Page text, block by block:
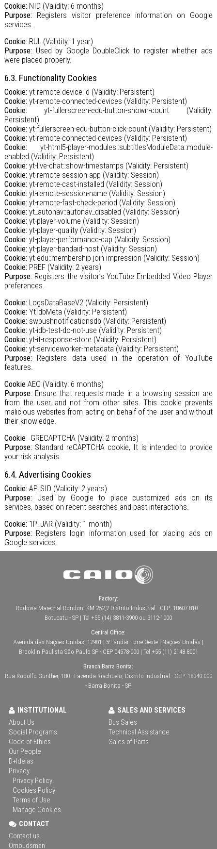
Cookie: NID (Validity: 6 months)
Purpose: Registers visitor preference information on Google
services.
Cookie: RUL (Validity: 1 year)
Purpose: Used by Google DoubleClick to register whether ads
were placed properly.
6.3. Functionality Cookies
Cookie: yt-remote-device-id (Validity: Persistent)
Cookie: yt-remote-connected-devices (Validity: Persistent)
Cookie: yt-fullerscreen-edu-button-shown-count (Validity:
Persistent)
Cookie: yt-fullerscreen-edu-button-click-count (Validity: Persistent)
Cookie: yt-remote-connected-devices (Validity: Persistent)
Cookie: yt-html5-player-modules::subtitlesModuleData::module-
enabled (Validity: Persistent)
Cookie: yt-live-chat::show-timestamps (Validity: Persistent)
Cookie: yt-remote-session-app (Validity: Session)
Cookie: yt-remote-cast-installed (Validity: Session)
Cookie: yt-remote-session-name (Validity: Session)
Cookie: yt-remote-fast-check-period (Validity: Session)
Cookie: yt_autonav::autonav_disabled (Validity: Session)
Cookie: yt-player-volume (Validity: Session)
Cookie: yt-player-quality (Validity: Session)
Cookie: yt-player-performance-cap (Validity: Session)
Cookie: yt-player-bandaid-host (Validity: Session)
Cookie: yt-edu::membership-join-impression (Validity: Session)
Cookie: PREF (Validity: 2 years)
Purpose: Registers the visitor’s YouTube Embedded Video Player
preferences.
Cookie: LogsDataBaseV2 (Validity: Persistent)
Cookie: YtIdbMeta (Validity: Persistent)
Cookie: swpushnotificationsdb (Validity: Persistent)
Cookie: yt-idb-test-do-not-use (Validity: Persistent)
Cookie: yt-it-response-store (Validity: Persistent)
Cookie: yt-serviceworker-metadata (Validity: Persistent)
Purpose: Registers data used in the operation of YouTube
features.
CookieAEC (Validity: 6 months)
Purpose: Ensure that requests made in a browsing session are
from the user, and not from other sites. This cookie prevents
malicious websites from acting on behalf of the user and without
their knowledge.
Cookie_GRECAPTCHA (Validity: 2 months)
Purpose: Standard reCAPTCHA cookie, It is intended to provide
your risk analysis.
6.4. Advertising Cookies
Cookie: APISID (Validity: 2 years)
Purpose: Used by Google to place customized ads on its
services, based on recent searches and past interactions.
Cookie: 1P_JAR (Validity: 1 month)
Purpose: Registers login information used for placing ads on
Google services.
Factory:
Rodovia Marechal Rondon, KM 252,2 Distrito Industrial - CEP: 18607-810 -
Botucatu - SP | Tel +55 (14) 3811-3900 ou 3112-1000
Central Office:
Avenida das Nações Unidas, 12901 | 5º andar Torre Oeste | Nações Unidas |
Brooklin Paulista São Paulo SP - CEP 04578-000 | Tel +55 (11) 2148 8001
Branch Barra Bonita:
Rua Rodolfo Gunther, 180 - Fazenda Riachuelo, Distrito Industrial - CEP: 18340-000
- Barra Bonita - SP
INSTITUTIONAL
About Us
Social Programs
Code of Ethics
Our People
D+Ideias
Privacy
Privacy Policy
Cookies Policy
Terms of Use
Manage Cookies
SALES AND SERVICES
Bus Sales
Technical Assistance
Sales of Parts
CONTACT
Contact us
Ombudsman